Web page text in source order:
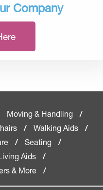
Company
Moving & Handling
/
/ Walking Aids
/
/ Seating
/
Aids
/
& More
/